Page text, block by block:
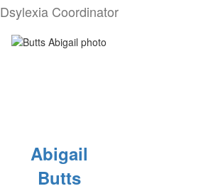
Dsylexia Coordinator
Abigail
Butts